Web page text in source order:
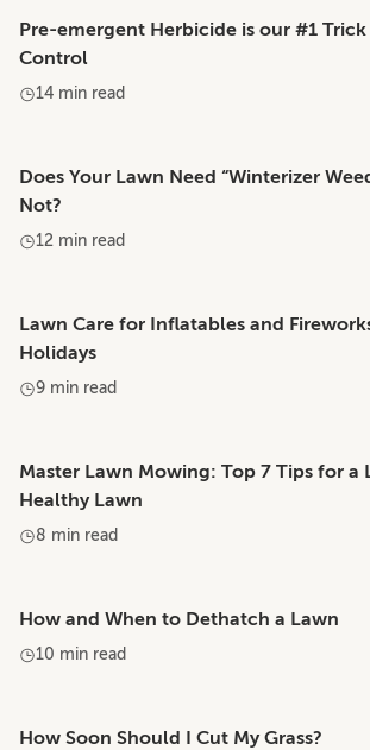
Pre-emergent Herbicide is our #1
Control
14 min read
Does Your Lawn Need “Winterizer
Not?
12 min read
Lawn Care for Inflatables and
Holidays
9 min read
Master Lawn Mowing: Top 7 Tips for a
Healthy Lawn
8 min read
How and When to Dethatch a Lawn
10 min read
How Soon Should I Cut My Grass?